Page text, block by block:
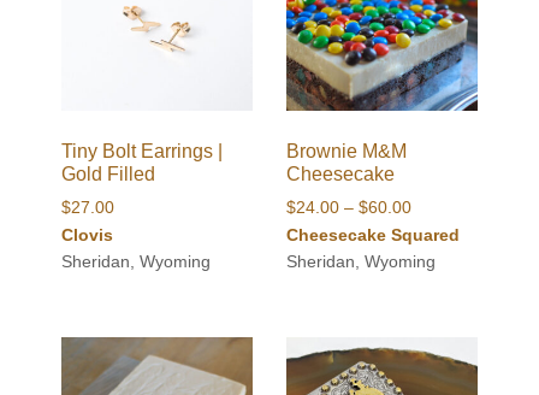
Tiny Bolt Earrings |
Gold Filled
$27.00
Clovis
Sheridan, Wyoming
Brownie M&M
Cheesecake
$24.00 – $60.00Price
range:
$24.00
Cheesecake Squared
Sheridan, Wyoming